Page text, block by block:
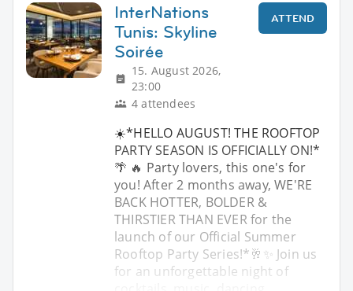
InterNations
Tunis: Skyline
Soirée
15. August 2026,
23:00
4 attendees
ATTEND
☀️*HELLO AUGUST! THE ROOFTOP
PARTY SEASON IS OFFICIALLY ON!*
🌴 🔥 Party lovers, this one's for
you! After 2 months away, WE'RE
BACK HOTTER, BOLDER &
THIRSTIER THAN EVER for the
launch of our Official Summer
Rooftop Party Series!*🥂✨ Join us
for an unforgettable night of